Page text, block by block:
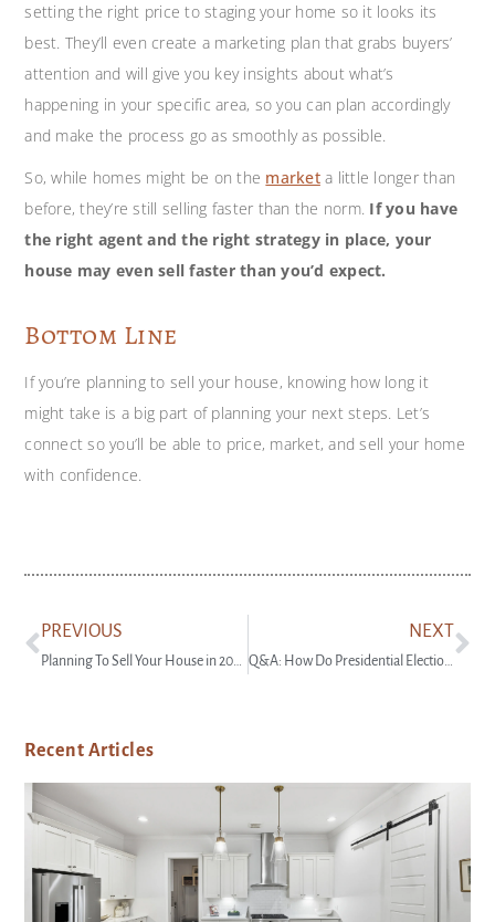
setting the right price to staging your home so it looks its
best. They’ll even create a marketing plan that grabs buyers’
attention and will give you key insights about what’s
happening in your specific area, so you can plan accordingly
and make the process go as smoothly as possible.
So, while homes might be on the marketa little longer than
before, they’re still selling faster than the norm. If you have
the right agent and the right strategy in place, your
house may even sell faster than you’d expect.
Bottom Line
If you’re planning to sell your house, knowing how long it
might take is a big part of planning your next steps. Let’s
connect so you’ll be able to price, market, and sell your home
with confidence.
PREVIOUS NEXT
Q&A: How Do Presidential Elections Impact the Housing Market?
Recent Articles